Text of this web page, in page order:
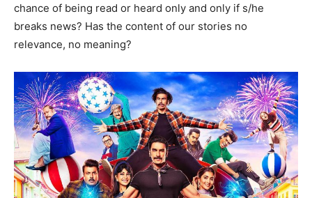
chance of being read or heard only and only if s/he
breaks news? Has the content of our stories no
relevance, no meaning?